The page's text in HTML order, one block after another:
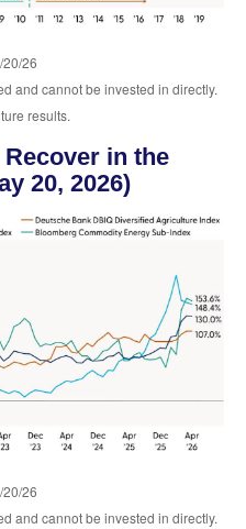
26
and cannot be invested in directly.
results.
in the
20, 2026)
26
and cannot be invested in directly.